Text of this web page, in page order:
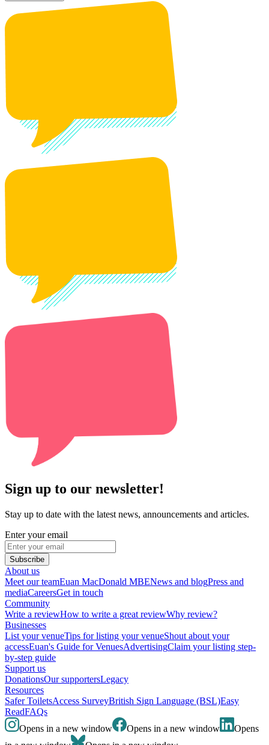
Sign up to our newsletter!
Stay up to date with the latest news, announcements and articles.
Enter your email
Subscribe
About us
Meet our teamEuan MacDonald MBENews and blogPress and
mediaCareersGet in touch
Community
Write a reviewHow to write a great reviewWhy review?
Businesses
List your venueTips for listing your venueShout about your
accessEuan's Guide for VenuesAdvertisingClaim your listing step-
by-step guide
Support us
DonationsOur supportersLegacy
Resources
Safer ToiletsAccess SurveyBritish Sign Language (BSL)Easy
ReadFAQs
Opens in a new window
Opens in a new window
Opens